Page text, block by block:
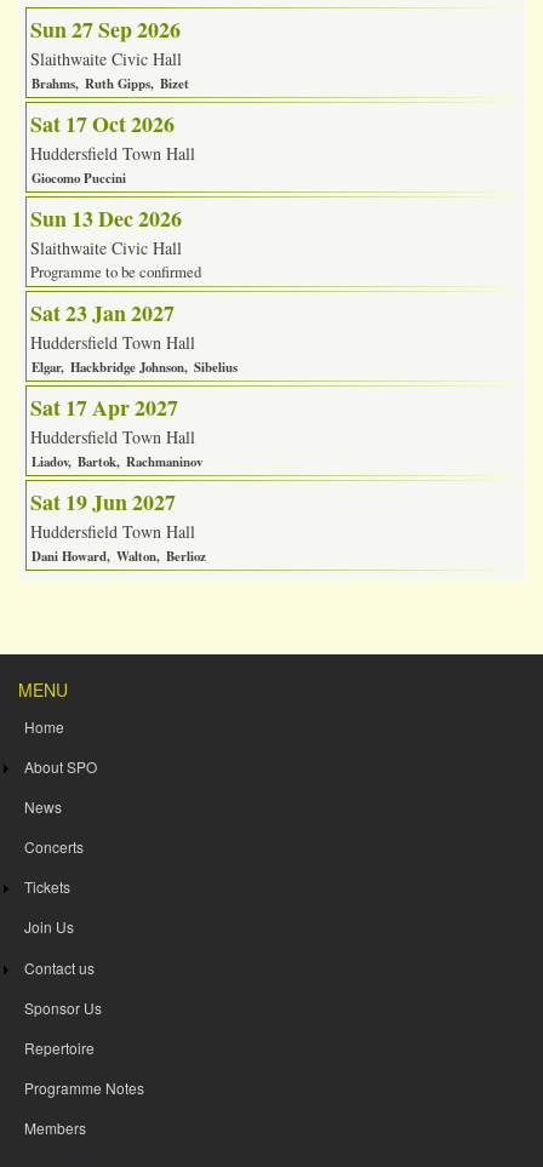
Sun 27 Sep 2026
Slaithwaite Civic Hall
Brahms Ruth Gipps Bizet
Sat 17 Oct 2026
Huddersfield Town Hall
Giocomo Puccini
Sun 13 Dec 2026
Slaithwaite Civic Hall
Programme to be confirmed
Sat 23 Jan 2027
Huddersfield Town Hall
Elgar Hackbridge Johnson Sibelius
Sat 17 Apr 2027
Huddersfield Town Hall
Liadov Bartok Rachmaninov
Sat 19 Jun 2027
Huddersfield Town Hall
Dani Howard Walton Berlioz
MENU
Home
About SPO
News
Concerts
Tickets
Join Us
Contact us
Sponsor Us
Repertoire
Programme Notes
Members